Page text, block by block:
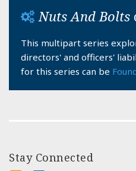
Nuts And Bolts
This multipart series
directors' and officers'
for this series can be
Stay Connected